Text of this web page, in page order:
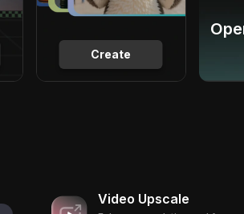
Create
Video Upscale